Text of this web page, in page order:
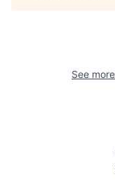
See